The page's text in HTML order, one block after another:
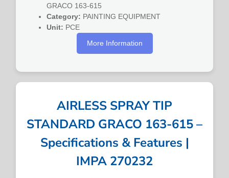
GRACO 163-615
Category: PAINTING EQUIPMENT
Unit: PCE
More Information
AIRLESS SPRAY TIP
STANDARD GRACO 163-615 –
Specifications & Features |
IMPA 270232